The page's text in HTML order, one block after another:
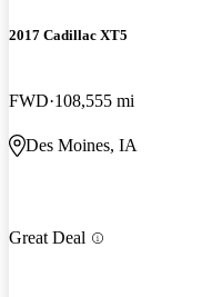
2017 Cadillac XT5
FWD 108,555 mi
Des Moines, IA
Great Deal